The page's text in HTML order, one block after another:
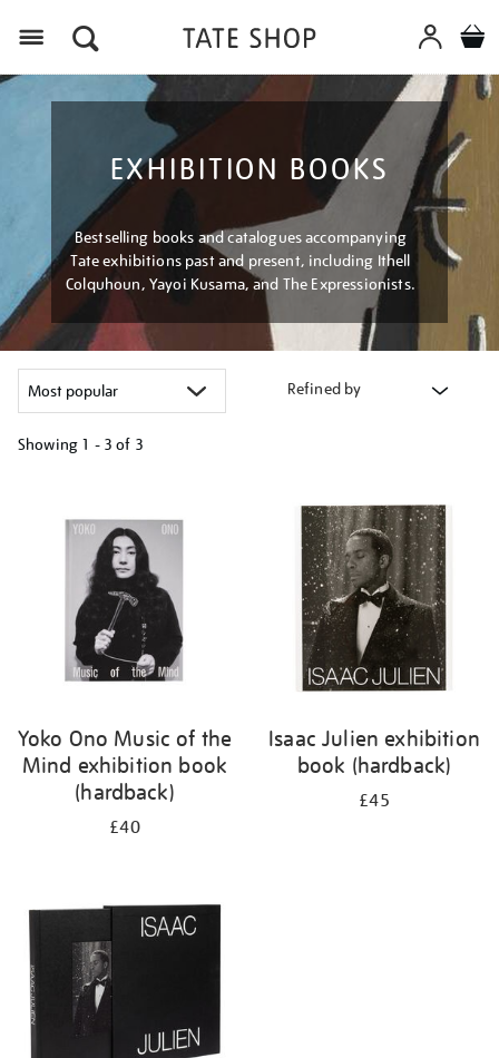
EXHIBITION BOOKS
Bestselling books and catalogues accompanying
Tate exhibitions past and present, including Ithell
Colquhoun, Yayoi Kusama, and The Expressionists.
Refined by
Showing 1 - 3 of 3
results
Yoko Ono Music of the
Mind exhibition book
(hardback)
£40
Isaac Julien exhibition
book (hardback)
£45